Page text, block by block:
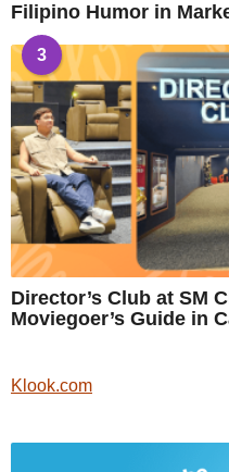
Filipino Humor in
3
Director’s Club at SM
Moviegoer’s Guide in
Klook.com